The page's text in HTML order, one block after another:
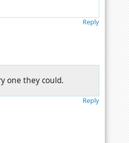
Reply
one they could.
Reply